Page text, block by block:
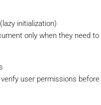
initialization)
only when they need to
user permissions